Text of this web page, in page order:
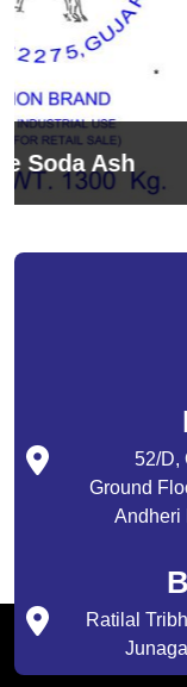
52/D,
Ground
Andheri
Ratilal